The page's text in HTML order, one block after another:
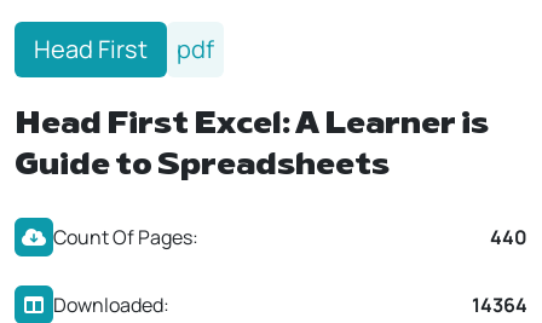
Head First pdf
Head First Excel: A Learner is
Guide to Spreadsheets
Count Of Pages: 440
Downloaded: 14364